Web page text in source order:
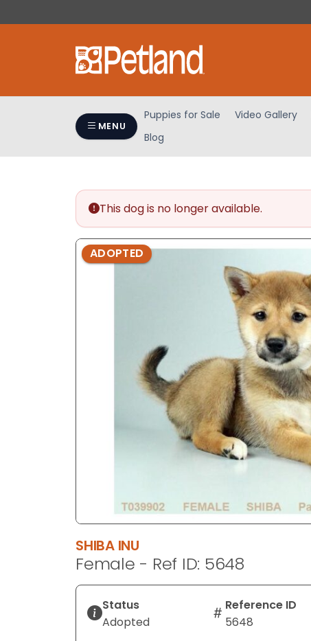
note:
Control-
MENU
Puppies for Sale Video Gallery
Blog
This dog is no longer available.
ADOPTED
SHIBA INU
Female - Ref ID: 5648
Status
Adopted
Reference ID
5648